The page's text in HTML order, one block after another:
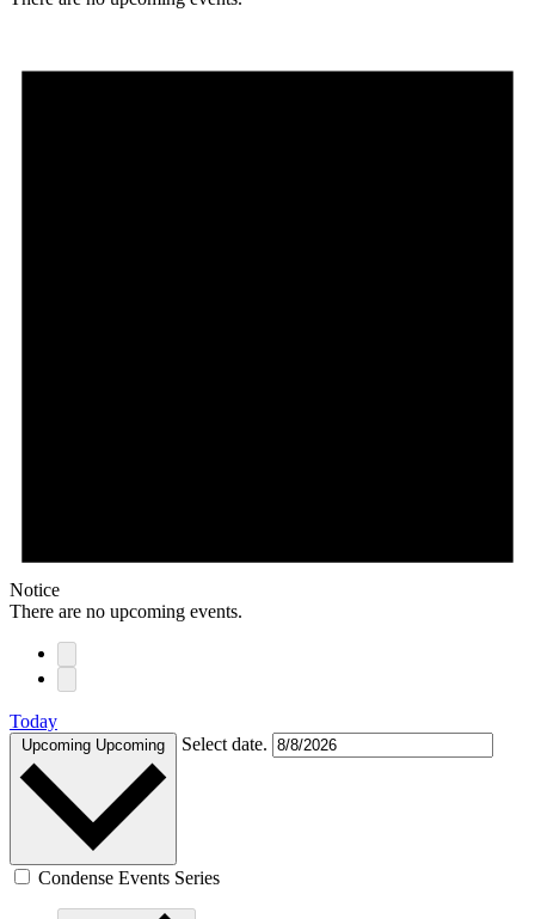
Notice
There are no upcoming events.
Today
Upcoming Upcoming Select date.
Condense Events Series